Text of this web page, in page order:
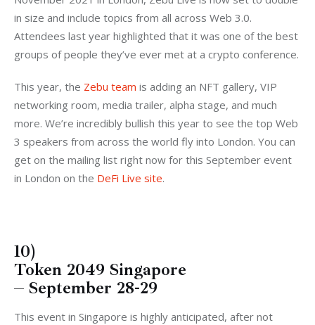
in size and include topics from all across Web 3.0.
Attendees last year highlighted that it was one of the best
groups of people they’ve ever met at a crypto conference.
This year, the Zebu team is adding an NFT gallery, VIP
networking room, media trailer, alpha stage, and much
more. We’re incredibly bullish this year to see the top Web
3 speakers from across the world fly into London. You can
get on the mailing list right now for this September event
in London on the DeFi Live site.
10)
Token 2049 Singapore
– September 28-29
This event in Singapore is highly anticipated, after not